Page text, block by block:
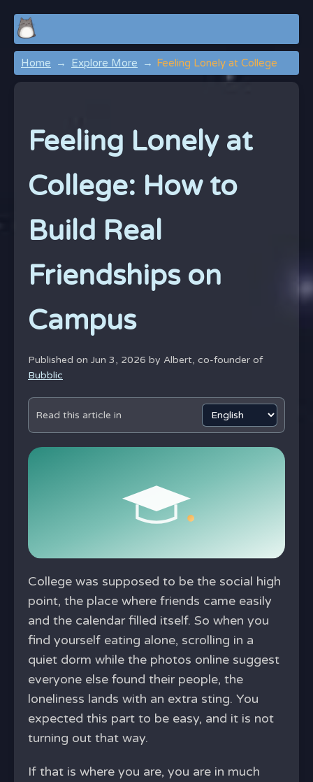
Home Explore More Feeling Lonely at College
Feeling Lonely at
College: How to
Build Real
Friendships on
Campus
Published on Jun 3, 2026 by Albert, co-founder of
Bubblic
Read this article in
College was supposed to be the social high
point, the place where friends came easily
and the calendar filled itself. So when you
find yourself eating alone, scrolling in a
quiet dorm while the photos online suggest
everyone else found their people, the
loneliness lands with an extra sting. You
expected this part to be easy, and it is not
turning out that way.
If that is where you are, you are in much